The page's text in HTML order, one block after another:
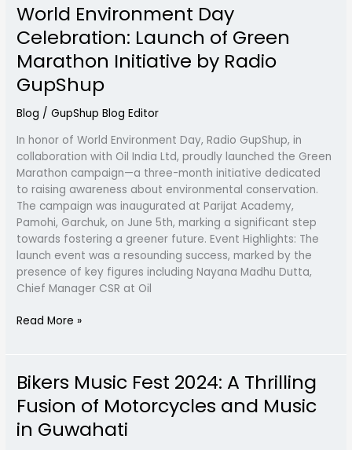
World Environment Day
Celebration: Launch of Green
Marathon Initiative by Radio
GupShup
Blog /GupShup Blog Editor
In honor of World Environment Day, Radio GupShup, in
collaboration with Oil India Ltd, proudly launched the Green
Marathon campaign—a three-month initiative dedicated
to raising awareness about environmental conservation.
The campaign was inaugurated at Parijat Academy,
Pamohi, Garchuk, on June 5th, marking a significant step
towards fostering a greener future. Event Highlights: The
launch event was a resounding success, marked by the
presence of key figures including Nayana Madhu Dutta,
Chief Manager CSR at Oil
World
Day
Celebration:
Launch
of
Green
Initiative
by
Radio
GupShup
Read More »
Bikers Music Fest 2024: A Thrilling
Fusion of Motorcycles and Music
in Guwahati
Bikers
Fest
2024: